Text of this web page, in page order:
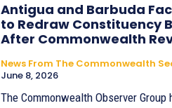
Antigua and Barbuda
to Redraw Constituency
After Commonwealth
News From The Commonwealth
June 8, 2026
The Commonwealth Observer